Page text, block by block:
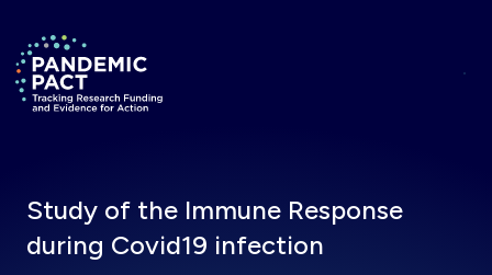
Return to homepage
Study of the Immune Response
during Covid19 infection